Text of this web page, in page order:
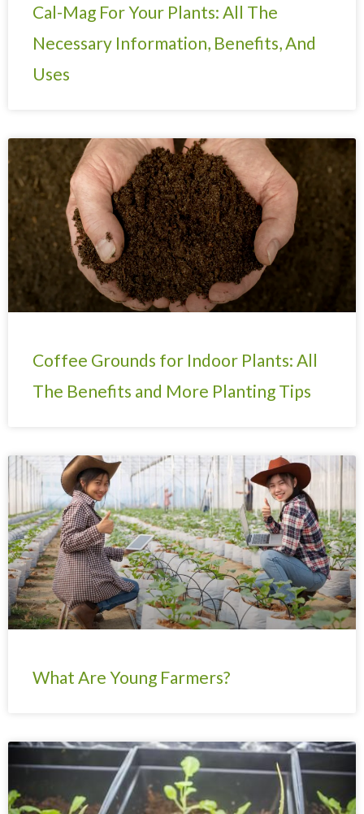
Cal-Mag For Your Plants: All The
Necessary Information, Benefits, And
Uses
Coffee Grounds for Indoor Plants: All
The Benefits and More Planting Tips
What Are Young Farmers?